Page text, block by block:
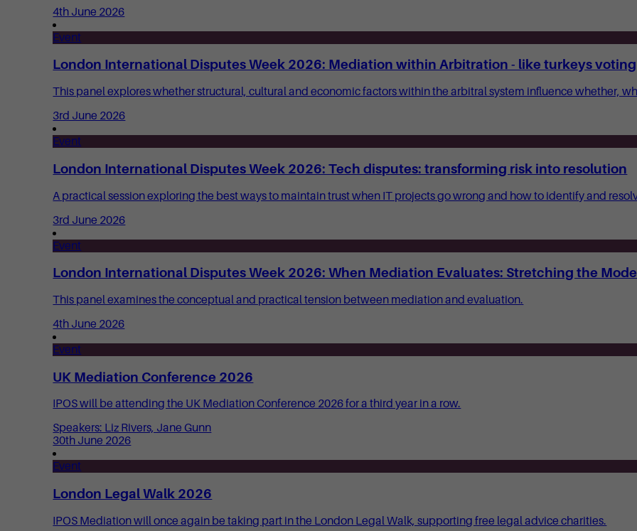
4th June 2026
Event
London International Disputes Week 2026: Mediation within Arbitration - like turkeys
This panel explores whether structural, cultural and economic factors within the arbitral system influence whether,
3rd June 2026
Event
London International Disputes Week 2026: Tech disputes: transforming risk into resolution
A practical session exploring the best ways to maintain trust when IT projects go wrong and how to identify and
3rd June 2026
Event
London International Disputes Week 2026: When Mediation Evaluates: Stretching the
This panel examines the conceptual and practical tension between mediation and evaluation.
4th June 2026
Event
UK Mediation Conference 2026
IPOS will be attending the UK Mediation Conference 2026 for a third year in a row.
Speakers: Liz Rivers, Jane Gunn
30th June 2026
Event
London Legal Walk 2026
IPOS Mediation will once again be taking part in the London Legal Walk, supporting free legal advice charities.